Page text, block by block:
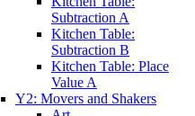
Subtraction A
Kitchen Table:
Subtraction B
Kitchen Table: Place
Value A
Y2: Movers and Shakers